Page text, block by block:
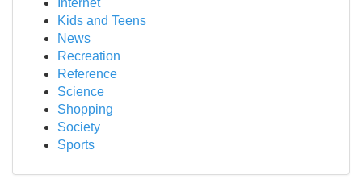
Internet
Kids and Teens
News
Recreation
Reference
Science
Shopping
Society
Sports